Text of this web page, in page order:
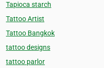
Tapioca starch
Tattoo Artist
Tattoo Bangkok
tattoo designs
tattoo parlor